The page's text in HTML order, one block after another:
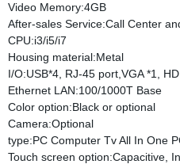
Video Memory:4GB
After-sales Service:Call Center
CPU:i3/i5/i7
Housing material:Metal
I/O:USB*4, RJ-45 port,VGA *1,
Ethernet LAN:100/1000T Base
Color option:Black or optional
Camera:Optional
type:PC Computer Tv All In One
Touch screen option:Capacitive,